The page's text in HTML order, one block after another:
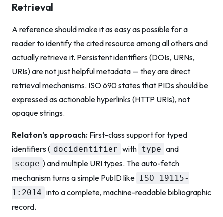
Retrieval
A reference should make it as easy as possible for a
reader to identify the cited resource among all others and
actually retrieve it. Persistent identifiers (DOIs, URNs,
URIs) are not just helpful metadata — they are direct
retrieval mechanisms. ISO 690 states that PIDs should be
expressed as actionable hyperlinks (HTTP URIs), not
opaque strings.
Relaton's approach: First-class support for typed
identifiers ( docidentifier with type and
scope ) and multiple URI types. The auto-fetch
mechanism turns a simple PubID like ISO 19115-
1:2014 into a complete, machine-readable bibliographic
record.